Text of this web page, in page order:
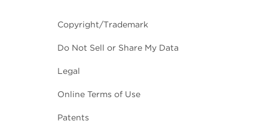
Copyright/Trademark
Do Not Sell or Share My Data
Legal
Online Terms of Use
Patents